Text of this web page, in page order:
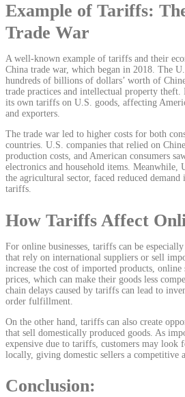
Example of Tariffs:
Trade War
A well-known example of tariffs and their
China trade war, which began in 2018. The
hundreds of billions of dollars’ worth of
trade practices and intellectual property
its own tariffs on U.S. goods, affecting
and exporters.
The trade war led to higher costs for both
countries. U.S. companies that relied on
production costs, and American consumers
electronics and household items. Meanwhile,
the agricultural sector, faced reduced
tariffs.
How Tariffs Affect
For online businesses, tariffs can be
that rely on international suppliers or sell
increase the cost of imported products,
prices, which can make their goods less
chain delays caused by tariffs can lead to
order fulfillment.
On the other hand, tariffs can also create
that sell domestically produced goods. As
expensive due to tariffs, customers may look
locally, giving domestic sellers a competitive
Conclusion: